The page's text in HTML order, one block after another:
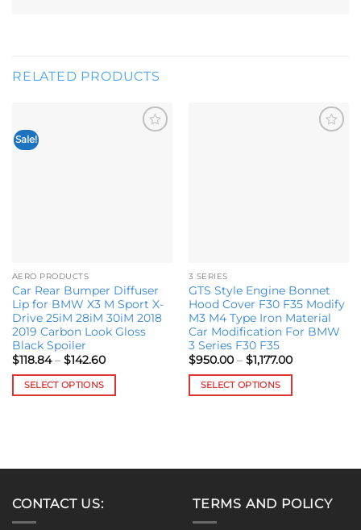
RELATED PRODUCTS
Sale!
AERO PRODUCTS
Car Rear Bumper Diffuser
Lip for BMW X3 M Sport X-
Drive 25iM 28iM 30iM 2018
2019 Carbon Look Gloss
Black Spoiler
$118.84 – $142.60Price
$118.84
SELECT OPTIONS
variants.
options
may
3 SERIES
GTS Style Engine Bonnet
Hood Cover F30 F35 Modify
M3 M4 Type Iron Material
Car Modification For BMW
3 Series F30 F35
$950.00 – $1,177.00Price
SELECT OPTIONS
variants.
options
may
CONTACT US: TERMS AND POLICY